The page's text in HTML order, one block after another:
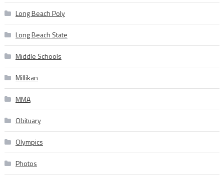
Long Beach Poly
Long Beach State
Middle Schools
Millikan
MMA
Obituary
Olympics
Photos